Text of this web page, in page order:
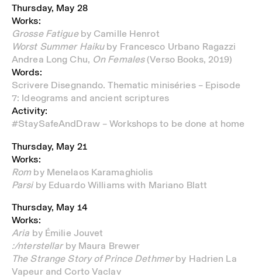
Thursday, May 28
Works:
Grosse Fatigueby Camille Henrot
Worst Summer Haikuby Francesco Urbano Ragazzi
Andrea Long Chu, On Females(Verso Books, 2019)
Words:
Scrivere Disegnando. Thematic miniséries – Episode
7: Ideograms and ancient scriptures
Activity:
#StaySafeAndDraw – Workshops to be done at home
Thursday, May 21
Works:
Romby Menelaos Karamaghiolis
Parsiby Eduardo Williams with Mariano Blatt
Thursday, May 14
Works:
Aria by Émilie Jouvet
:/nterstellarby Maura Brewer
The Strange Story of Prince Dethmerby Hadrien La
Vapeur and Corto Vaclav